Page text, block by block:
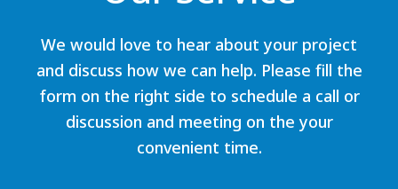
We would love to hear about your project
and discuss how we can help. Please fill the
form on the right side to schedule a call or
discussion and meeting on the your
convenient time.